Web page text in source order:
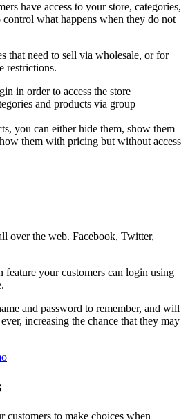
have access to your store, categories,
control what happens when they do not
that need to sell via wholesale, or for
restrictions.
in order to access the store
and products via group
you can either hide them, show them
them with pricing but without access
over the web. Facebook, Twitter,
your customers can login using
and password to remember, and will
increasing the chance that they may
to make choices when